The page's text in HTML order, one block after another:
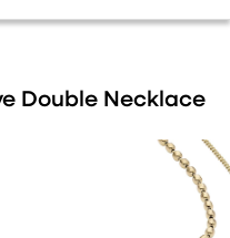
Double Necklace